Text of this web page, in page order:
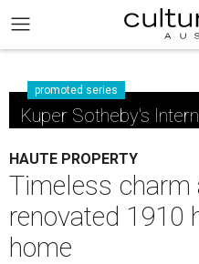
promoted series
Kuper Sotheby's
HAUTE PROPERTY
Timeless charm
renovated 1910
home